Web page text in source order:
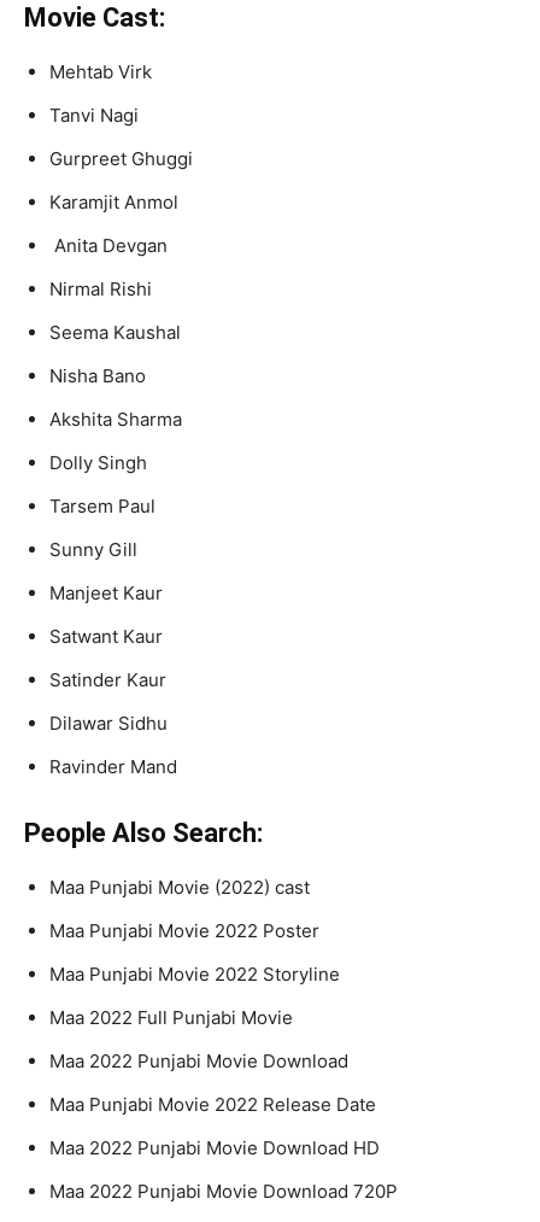
Movie Cast:
Mehtab Virk
Tanvi Nagi
Gurpreet Ghuggi
Karamjit Anmol
Anita Devgan
Nirmal Rishi
Seema Kaushal
Nisha Bano
Akshita Sharma
Dolly Singh
Tarsem Paul
Sunny Gill
Manjeet Kaur
Satwant Kaur
Satinder Kaur
Dilawar Sidhu
Ravinder Mand
People Also Search:
Maa Punjabi Movie (2022) cast
Maa Punjabi Movie 2022 Poster
Maa Punjabi Movie 2022 Storyline
Maa 2022 Full Punjabi Movie
Maa 2022 Punjabi Movie Download
Maa Punjabi Movie 2022 Release Date
Maa 2022 Punjabi Movie Download HD
Maa 2022 Punjabi Movie Download 720P